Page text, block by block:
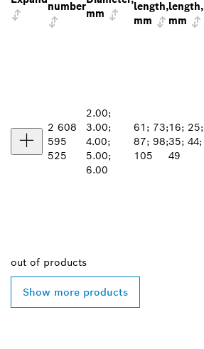
number
mm
length,
mm
length,
mm
2 608
595
525
2.00;
3.00;
4.00;
5.00;
6.00
61; 73;
87; 98;
105
16; 25;
35; 44;
49
out of products
Show more products